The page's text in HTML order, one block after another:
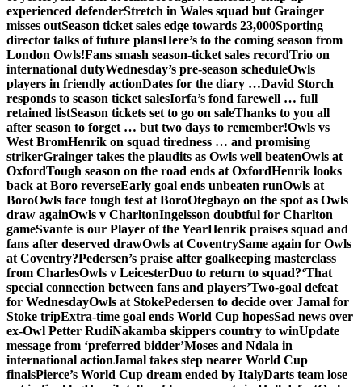
experienced defenderStretch in Wales squad but Grainger
misses outSeason ticket sales edge towards 23,000Sporting
director talks of future plansHere’s to the coming season from
London Owls!Fans smash season-ticket sales recordTrio on
international dutyWednesday’s pre-season scheduleOwls
players in friendly actionDates for the diary …David Storch
responds to season ticket salesIorfa’s fond farewell … full
retained listSeason tickets set to go on saleThanks to you all
after season to forget … but two days to remember!Owls vs
West BromHenrik on squad tiredness … and promising
strikerGrainger takes the plaudits as Owls well beatenOwls at
OxfordTough season on the road ends at OxfordHenrik looks
back at Boro reverseEarly goal ends unbeaten runOwls at
BoroOwls face tough test at BoroOtegbayo on the spot as Owls
draw againOwls v CharltonIngelsson doubtful for Charlton
gameSvante is our Player of the YearHenrik praises squad and
fans after deserved drawOwls at CoventrySame again for Owls
at Coventry?Pedersen’s praise after goalkeeping masterclass
from CharlesOwls v LeicesterDuo to return to squad?‘That
special connection between fans and players’Two-goal defeat
for WednesdayOwls at StokePedersen to decide over Jamal for
Stoke tripExtra-time goal ends World Cup hopesSad news over
ex-Owl Petter RudiNakamba skippers country to winUpdate
message from ‘preferred bidder’Moses and Ndala in
international actionJamal takes step nearer World Cup
finalsPierce’s World Cup dream ended by ItalyDarts team lose